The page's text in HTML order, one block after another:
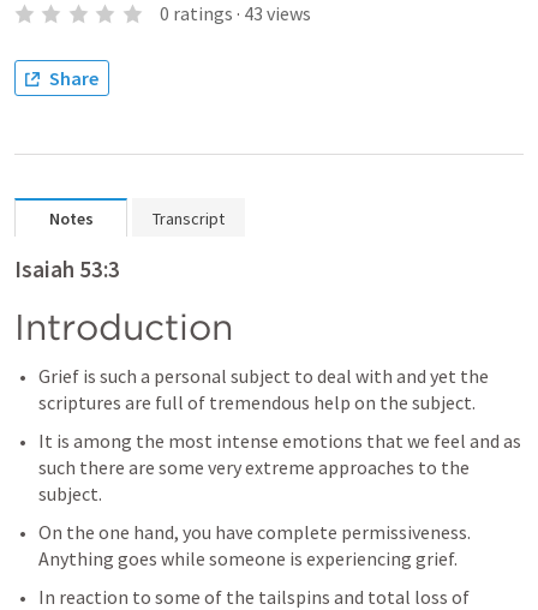
0 ratings · 43 views
Share
Notes Transcript
Isaiah 53:3
Introduction
Grief is such a personal subject to deal with and yet the
scriptures are full of tremendous help on the subject.
It is among the most intense emotions that we feel and as
such there are some very extreme approaches to the
subject.
On the one hand, you have complete permissiveness.
Anything goes while someone is experiencing grief.
In reaction to some of the tailspins and total loss of